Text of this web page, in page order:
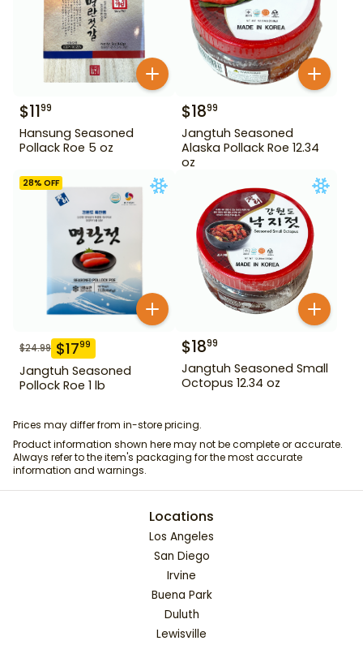
$1199
Hansung Seasoned
Pollack Roe 5 oz
$1899
Jangtuh Seasoned
Alaska Pollack Roe 12.34
oz
28% OFF
$24.99 $1799
Jangtuh Seasoned
Pollock Roe 1 lb
$1899
Jangtuh Seasoned Small
Octopus 12.34 oz
Prices may differ from in-store pricing.
Product information shown here may not be complete or accurate.
Always refer to the item's packaging for the most accurate
information and warnings.
Locations
Los Angeles
San Diego
Irvine
Buena Park
Duluth
Lewisville